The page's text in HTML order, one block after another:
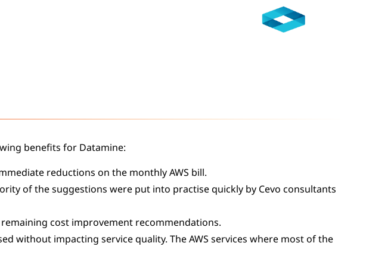
benefits for Datamine:
reductions on the monthly AWS bill.
of the suggestions were put into practise quickly by Cevo consultants
cost improvement recommendations.
without impacting service quality. The AWS services where most of the